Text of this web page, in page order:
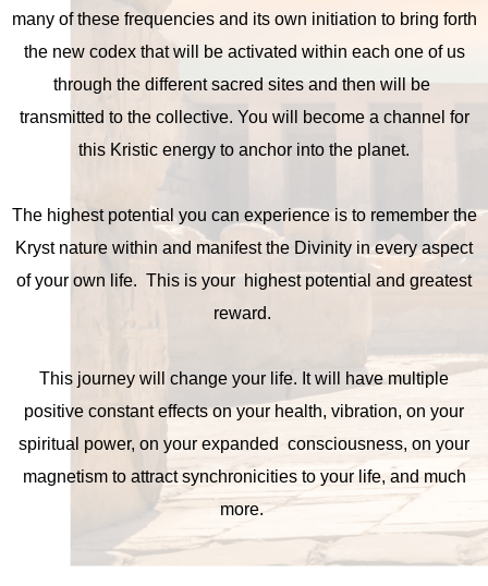
many of these frequencies and its own initiation to bring forth
the new codex that will be activated within each one of us
through the different sacred sites and then will be
transmitted to the collective. You will become a channel for
this Kristic energy to anchor into the planet.
The highest potential you can experience is to remember the
Kryst nature within and manifest the Divinity in every aspect
of your own life. This is your highest potential and greatest
reward.
This journey will change your life. It will have multiple
positive constant effects on your health, vibration, on your
spiritual power, on your expanded consciousness, on your
magnetism to attract synchronicities to your life, and much
more.